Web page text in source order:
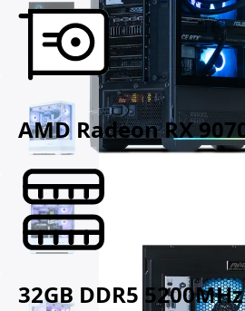
AMD Radeon RX
32GB DDR5